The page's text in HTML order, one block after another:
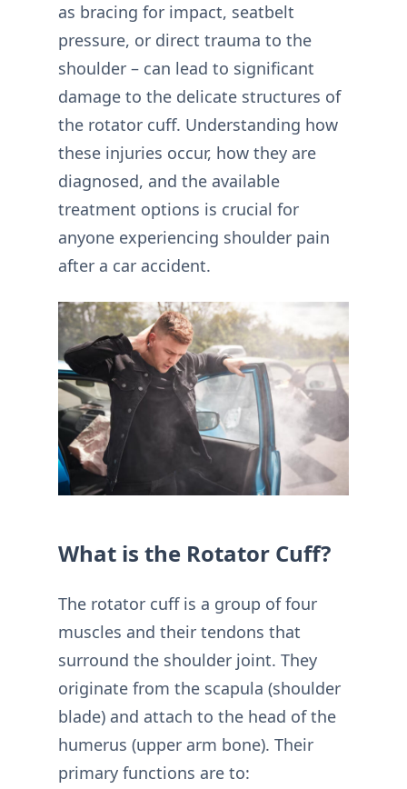
as bracing for impact, seatbelt
pressure, or direct trauma to the
shoulder – can lead to significant
damage to the delicate structures of
the rotator cuff. Understanding how
these injuries occur, how they are
diagnosed, and the available
treatment options is crucial for
anyone experiencing shoulder pain
after a car accident.
What is the Rotator Cuff?
The rotator cuff is a group of four
muscles and their tendons that
surround the shoulder joint. They
originate from the scapula (shoulder
blade) and attach to the head of the
humerus (upper arm bone). Their
primary functions are to: